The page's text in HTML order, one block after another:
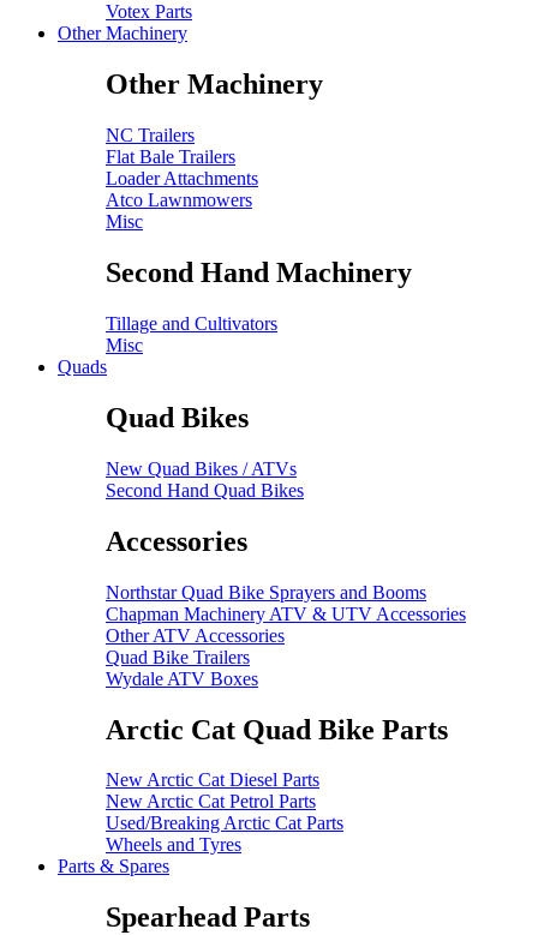
Votex Parts
Other Machinery
Other Machinery
NC Trailers
Flat Bale Trailers
Loader Attachments
Atco Lawnmowers
Misc
Second Hand Machinery
Tillage and Cultivators
Misc
Quads
Quad Bikes
New Quad Bikes / ATVs
Second Hand Quad Bikes
Accessories
Northstar Quad Bike Sprayers and Booms
Chapman Machinery ATV & UTV Accessories
Other ATV Accessories
Quad Bike Trailers
Wydale ATV Boxes
Arctic Cat Quad Bike Parts
New Arctic Cat Diesel Parts
New Arctic Cat Petrol Parts
Used/Breaking Arctic Cat Parts
Wheels and Tyres
Parts & Spares
Spearhead Parts